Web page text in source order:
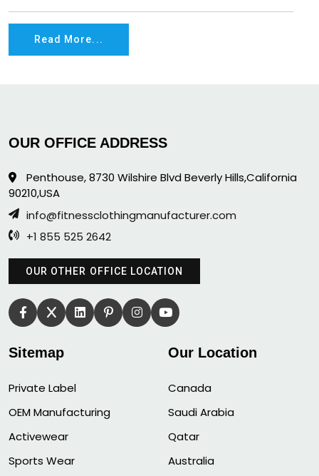
Read More...
OUR OFFICE ADDRESS
Penthouse, 8730 Wilshire Blvd Beverly Hills,California
90210,USA
info@fitnessclothingmanufacturer.com
+1 855 525 2642
OUR OTHER OFFICE LOCATION
Sitemap
Private Label
OEM Manufacturing
Activewear
Sports Wear
Our Location
Canada
Saudi Arabia
Qatar
Australia